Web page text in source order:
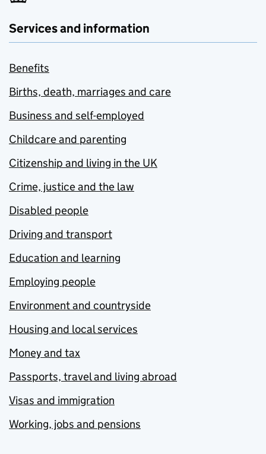
Services and information
Benefits
Births, death, marriages and care
Business and self-employed
Childcare and parenting
Citizenship and living in the UK
Crime, justice and the law
Disabled people
Driving and transport
Education and learning
Employing people
Environment and countryside
Housing and local services
Money and tax
Passports, travel and living abroad
Visas and immigration
Working, jobs and pensions